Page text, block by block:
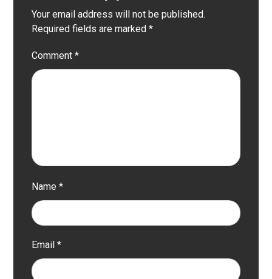
Your email address will not be published.
Required fields are marked*
Comment*
Name*
Email*